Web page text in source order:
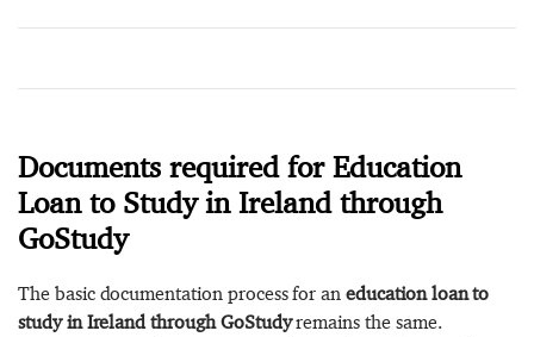
Documents required for Education
Loan to Study in Ireland through
GoStudy
The basic documentation process for aneducation loan to
study in Ireland through GoStudyremains the same.